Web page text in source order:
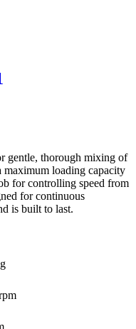
gentle, thorough mixing of
maximum loading capacity
for controlling speed from
for continuous
is built to last.